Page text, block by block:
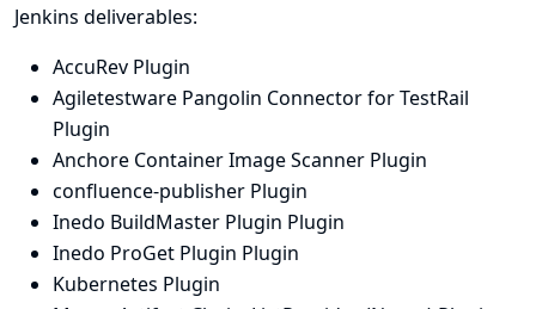
Jenkins deliverables:
AccuRev Plugin
Agiletestware Pangolin Connector for TestRail
Plugin
Anchore Container Image Scanner Plugin
confluence-publisher Plugin
Inedo BuildMaster Plugin Plugin
Inedo ProGet Plugin Plugin
Kubernetes Plugin